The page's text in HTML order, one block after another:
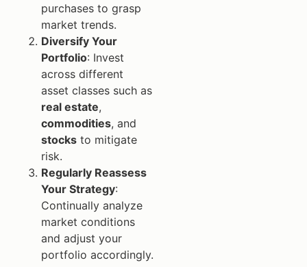
purchases to grasp
market trends.
Diversify Your
Portfolio: Invest
across different
asset classes such as
real estate,
commodities, and
stocks to mitigate
risk.
Regularly Reassess
Your Strategy:
Continually analyze
market conditions
and adjust your
portfolio accordingly.